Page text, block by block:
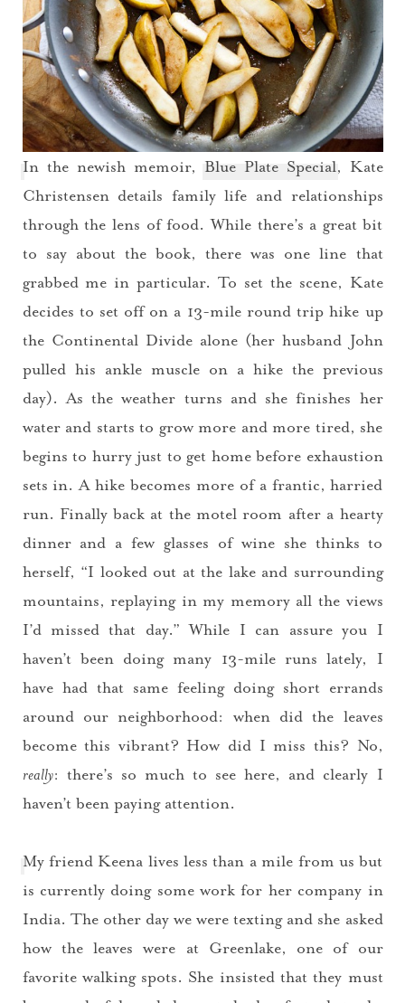
In the newish memoir, Blue Plate Special, Kate
Christensen details family life and relationships
through the lens of food. While there’s a great bit
to say about the book, there was one line that
grabbed me in particular. To set the scene, Kate
decides to set off on a 13-mile round trip hike up
the Continental Divide alone (her husband John
pulled his ankle muscle on a hike the previous
day). As the weather turns and she finishes her
water and starts to grow more and more tired, she
begins to hurry just to get home before exhaustion
sets in. A hike becomes more of a frantic, harried
run. Finally back at the motel room after a hearty
dinner and a few glasses of wine she thinks to
herself, “I looked out at the lake and surrounding
mountains, replaying in my memory all the views
I’d missed that day.” While I can assure you I
haven’t been doing many 13-mile runs lately, I
have had that same feeling doing short errands
around our neighborhood: when did the leaves
become this vibrant? How did I miss this? No,
really: there’s so much to see here, and clearly I
haven’t been paying attention.
My friend Keena lives less than a mile from us but
is currently doing some work for her company in
India. The other day we were texting and she asked
how the leaves were at Greenlake, one of our
favorite walking spots. She insisted that they must